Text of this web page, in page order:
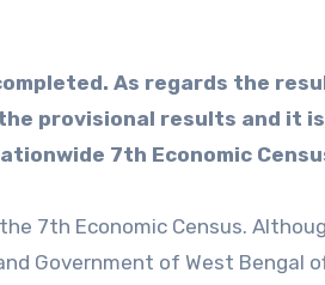
As regards the
provisional results and it
7th Economic
7th Economic Census.
Government of West Bengal